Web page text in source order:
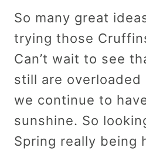
So many great
trying those
Can’t wait to see
still are
we continue to
sunshine. So
Spring really being